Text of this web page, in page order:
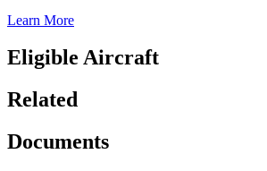
Learn More
Eligible Aircraft
Related
Documents